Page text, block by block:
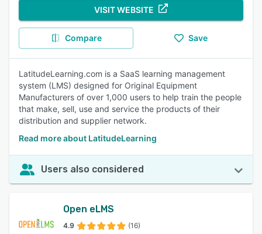
VISIT WEBSITE
Compare Save
LatitudeLearning.com is a SaaS learning management
system (LMS) designed for Original Equipment
Manufacturers of over 1,000 users to help train the people
that make, sell, use and service the products of their
distribution and supplier network.
Read more about LatitudeLearning
Users also considered
Open eLMS
4.9 (16)